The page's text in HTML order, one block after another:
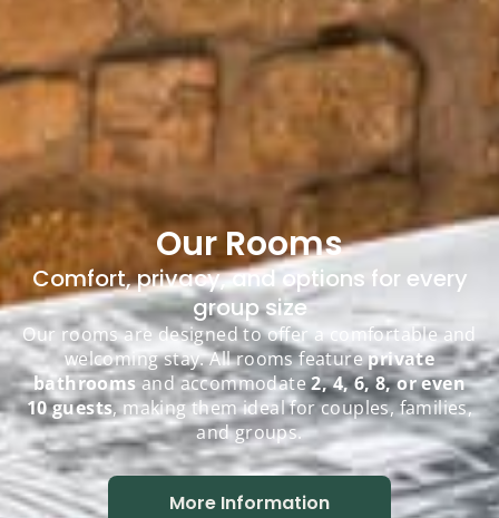
Our Rooms
Comfort, privacy, and options for every
group size
Our rooms are designed to offer a comfortable and
welcoming stay. All rooms featureprivate
bathrooms and accommodate2, 4, 6, 8, or even
10 guests, making them ideal for couples, families,
and groups.
More Information